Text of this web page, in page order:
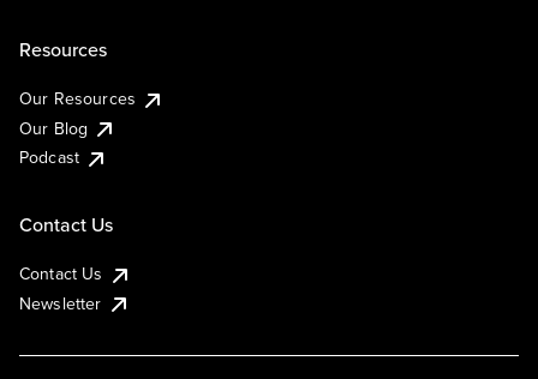
Resources
Our Resources
Our Blog
Podcast
Contact Us
Contact Us
Newsletter